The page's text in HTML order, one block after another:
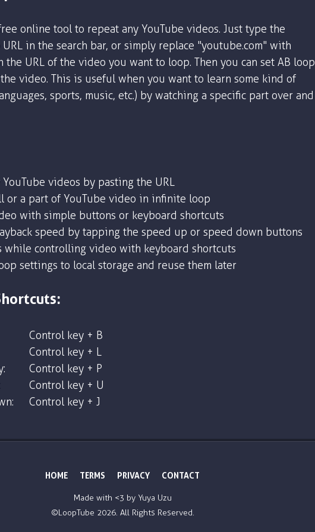
online tool to repeat any YouTube videos. Just type the
in the search bar, or simply replace "youtube.com" with
URL of the video you want to loop. Then you can set AB loop
video. This is useful when you want to learn some kind of
sports, music, etc.) by watching a specific part over and
YouTube videos by pasting the URL
or a part of YouTube video in infinite loop
with simple buttons or keyboard shortcuts
speed by tapping the speed up or speed down buttons
while controlling video with keyboard shortcuts
settings to local storage and reuse them later
Control key + B
Control key + L
Control key + P
Control key + U
Control key + J
HOME TERMS PRIVACY CONTACT
Made with <3 by Yuya Uzu
©LoopTube 2026. All Rights Reserved.